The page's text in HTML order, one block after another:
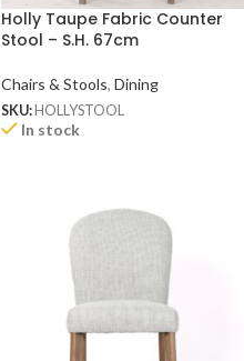
Holly Taupe Fabric Counter
Stool – S.H. 67cm
Chairs & Stools, Dining
SKU: HOLLYSTOOL
In stock